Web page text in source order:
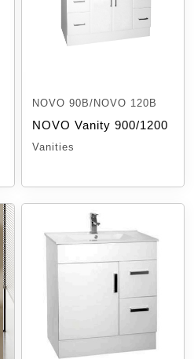
NOVO 90B/NOVO 120B
NOVO Vanity 900/1200
Vanities